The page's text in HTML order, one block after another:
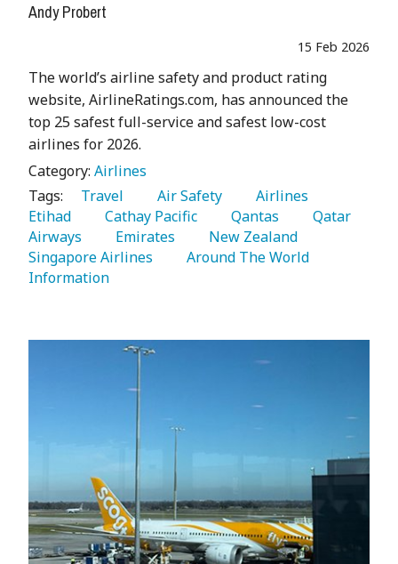
Andy Probert
15 Feb 2026
The world’s airline safety and product rating
website, AirlineRatings.com, has announced the
top 25 safest full-service and safest low-cost
airlines for 2026.
Category: Airlines
Tags:
   Travel
   Air Safety
Etihad
   Cathay Pacific
   Qantas
   Qatar
Airways
   Emirates
Singapore Airlines
Information